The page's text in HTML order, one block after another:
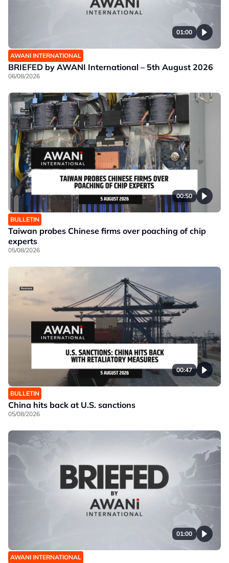
01:00
AWANI INTERNATIONAL
BRIEFED by AWANI International – 5th August 2026
06/08/2026
00:50
BULLETIN
Taiwan probes Chinese firms over poaching of chip
experts
05/08/2026
00:47
BULLETIN
China hits back at U.S. sanctions
05/08/2026
01:00
AWANI INTERNATIONAL